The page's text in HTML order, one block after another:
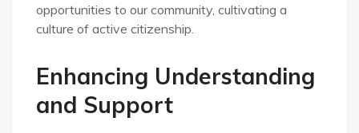
opportunities to our community, cultivating a
culture of active citizenship.
Enhancing Understanding
and Support